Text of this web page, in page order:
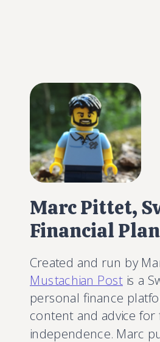
Created and run by
Mustachian Post is a
personal finance
content and advice for
independence. Marc
Marc Pittet,
Financial